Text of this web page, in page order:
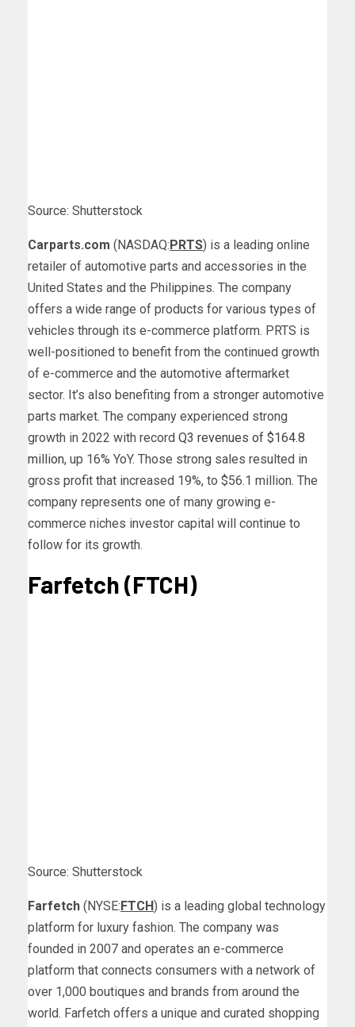
Source: Shutterstock
Carparts.com (NASDAQ: PRTS) is a leading online
retailer of automotive parts and accessories in the
United States and the Philippines. The company
offers a wide range of products for various types of
vehicles through its e-commerce platform. PRTS is
well-positioned to benefit from the continued growth
of e-commerce and the automotive aftermarket
sector. It’s also benefiting from a stronger automotive
parts market. The company experienced strong
growth in 2022 with record Q3 revenues of $164.8
million, up 16% YoY. Those strong sales resulted in
gross profit that increased 19%, to $56.1 million. The
company represents one of many growing e-
commerce niches investor capital will continue to
follow for its growth.
Farfetch (FTCH)
Source: Shutterstock
Farfetch (NYSE: FTCH) is a leading global technology
platform for luxury fashion. The company was
founded in 2007 and operates an e-commerce
platform that connects consumers with a network of
over 1,000 boutiques and brands from around the
world. Farfetch offers a unique and curated shopping